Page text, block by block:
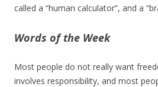
called a “human calculator”, and a
Words of the Week
Most people do not really want
involves responsibility, and most